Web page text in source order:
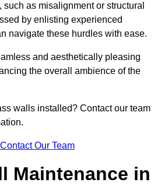
as misalignment or structural
by enlisting experienced
navigate these hurdles with ease.
and aesthetically pleasing
the overall ambience of the
walls installed? Contact our team
Contact Our Team
Maintenance in